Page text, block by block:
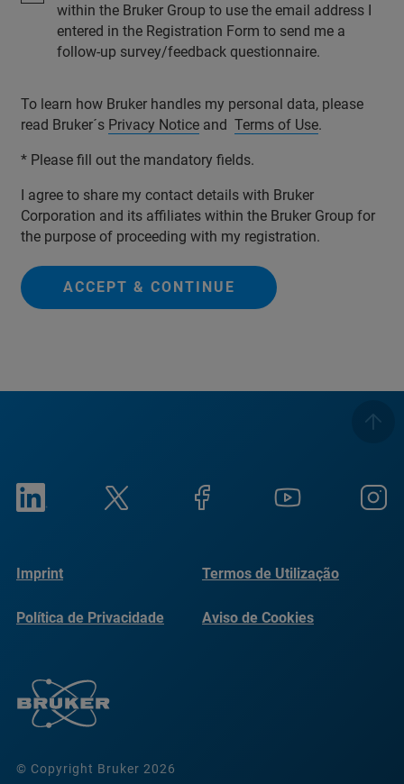
within the Bruker Group to use the email address I
entered in the Registration Form to send me a
follow-up survey/feedback questionnaire.
To learn how Bruker handles my personal data, please
read Bruker´s Privacy Notice and Terms of Use.
* Please fill out the mandatory fields.
I agree to share my contact details with Bruker
Corporation and its affiliates within the Bruker Group for
the purpose of proceeding with my registration.
ACCEPT & CONTINUE
© Copyright Bruker 2026
Imprint Termos de Utilização
Política de Privacidade Aviso de Cookies